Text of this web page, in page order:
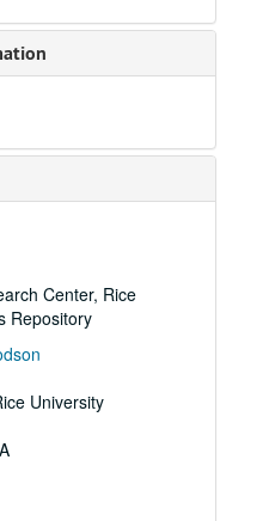
Center, Rice
Repository
University
shows, 1984-2007
shows, 1984-2007